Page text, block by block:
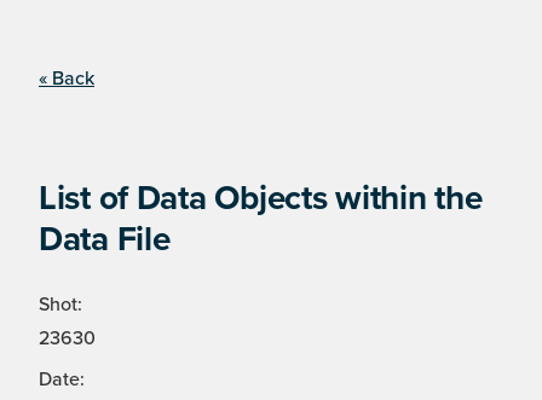
« Back
List of Data Objects within the
Data File
Shot:
23630
Date: